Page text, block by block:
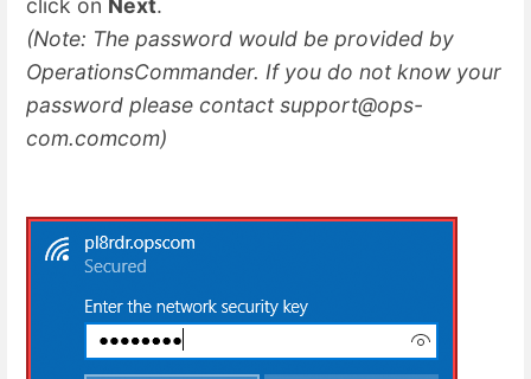
click on Next.
(Note: The password would be provided by
OperationsCommander. If you do not know your
password please contact support@ops-
com.comcom)